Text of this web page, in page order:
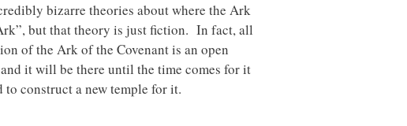
bizarre theories about where the Ark
but that theory is just fiction. In fact, all
of the Ark of the Covenant is an open
it will be there until the time comes for it
construct a new temple for it.